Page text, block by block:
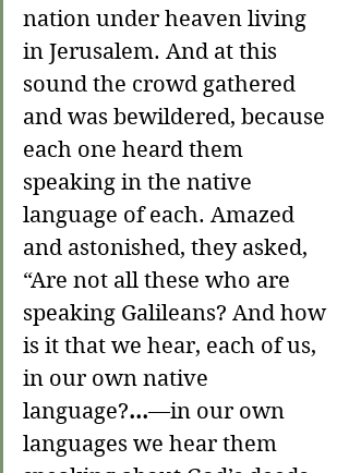
nation under heaven living
in Jerusalem. And at this
sound the crowd gathered
and was bewildered, because
each one heard them
speaking in the native
language of each. Amazed
and astonished, they asked,
“Are not all these who are
speaking Galileans? And how
is it that we hear, each of us,
in our own native
language?...—in our own
languages we hear them